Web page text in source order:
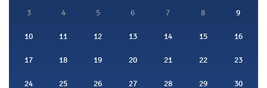
3 4 5 6 7 8 9
10 11 12 13 14 15 16
17 18 19 20 21 22 23
24 25 26 27 28 29 30